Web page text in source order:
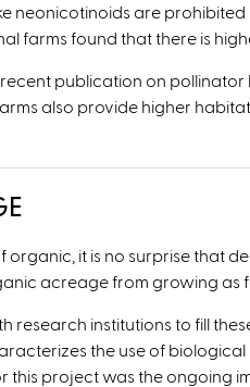
neonicotinoids are
farms found that there is
publication on pollinator
also provide higher
it is no surprise that
acreage from growing as
research institutions to fill
the use of
project was the ongoing